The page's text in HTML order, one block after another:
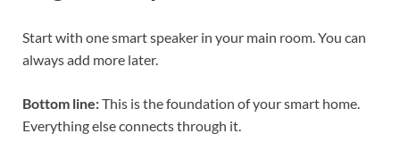
Start with one smart speaker in your main room. You can
always add more later.
Bottom line:This is the foundation of your smart home.
Everything else connects through it.